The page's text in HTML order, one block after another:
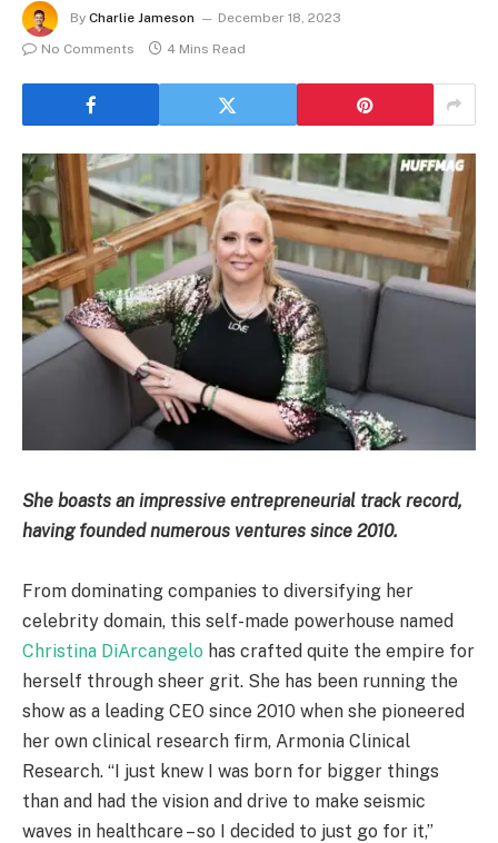
By Charlie Jameson
December 18, 2023
No Comments
4 Mins Read
She boasts an impressive entrepreneurial track record,
having founded numerous ventures since 2010.
From dominating companies to diversifying her
celebrity domain, this self-made powerhouse named
Christina DiArcangelo has crafted quite the empire for
herself through sheer grit. She has been running the
show as a leading CEO since 2010 when she pioneered
her own clinical research firm, Armonia Clinical
Research. “I just knew I was born for bigger things
than and had the vision and drive to make seismic
waves in healthcare – so I decided to just go for it,”